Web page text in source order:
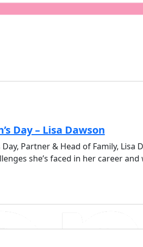
Day – Lisa Dawson
Partner & Head of Family, Lisa
she’s faced in her career